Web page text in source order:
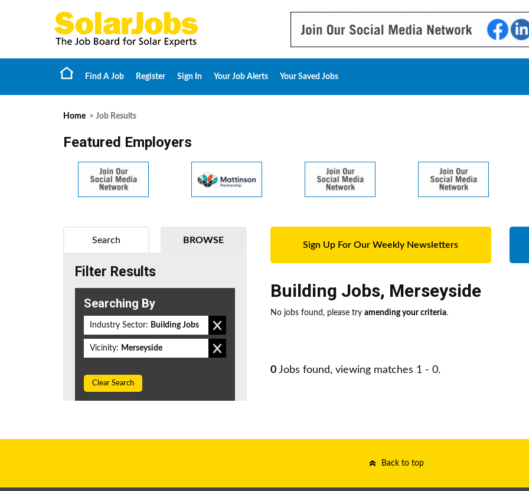
Find A Job Register Sign In Your Job Alerts Your Saved Jobs
Home > Job Results
Featured Employers
Sign Up For Our Weekly Newsletters
Building Jobs, Merseyside
No jobs found, please try amending your criteria.
0 Jobs found, viewing matches 1 - 0.
BROWSE
Search
Filter Results
Searching By
Industry Sector: Building Jobs
Vicinity: Merseyside
Clear Search
Back to top